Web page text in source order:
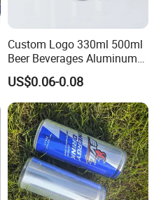
Custom Logo 330ml 500ml
Beer Beverages Aluminum
Can with Easy Open Lid
US$0.06-0.08